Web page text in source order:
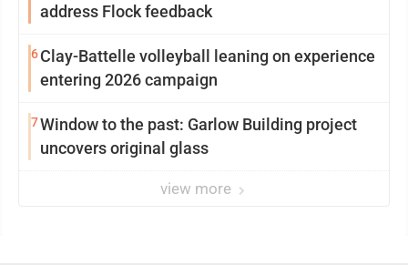
address Flock feedback
6Clay-Battelle volleyball leaning on experience
entering 2026 campaign
7Window to the past: Garlow Building project
uncovers original glass
view more